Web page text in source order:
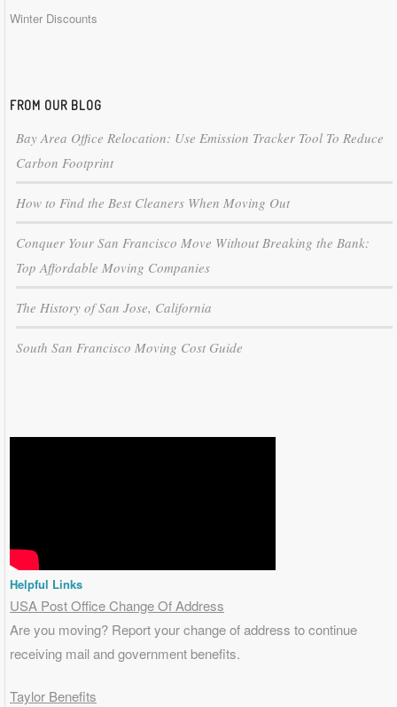
Winter Discounts
FROM OUR BLOG
Bay Area Office Relocation: Use Emission Tracker Tool To Reduce
Carbon Footprint
How to Find the Best Cleaners When Moving Out
Conquer Your San Francisco Move Without Breaking the Bank:
Top Affordable Moving Companies
The History of San Jose, California
South San Francisco Moving Cost Guide
Helpful Links
USA Post Office Change Of Address
Are you moving? Report your change of address to continue
receiving mail and government benefits.
Taylor Benefits